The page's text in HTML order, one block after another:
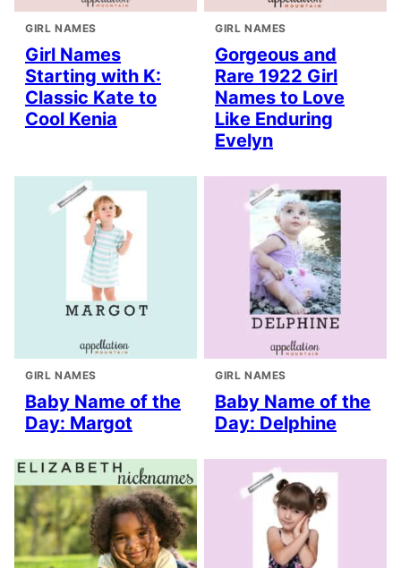
GIRL NAMES
Girl Names
Starting with K:
Classic Kate to
Cool Kenia
GIRL NAMES
Gorgeous and
Rare 1922 Girl
Names to Love
Like Enduring
Evelyn
GIRL NAMES
Baby Name of the
Day: Margot
GIRL NAMES
Baby Name of the
Day: Delphine